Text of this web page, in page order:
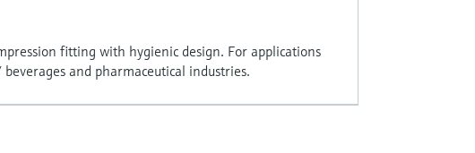
fitting with hygienic design. For applications
and pharmaceutical industries.